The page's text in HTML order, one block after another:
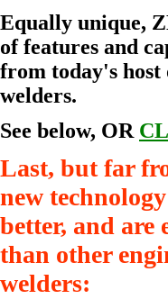
Equally unique,
of features and
from today's host
welders.
See below, OR
Last, but far
new
better, and are
than other
welders: